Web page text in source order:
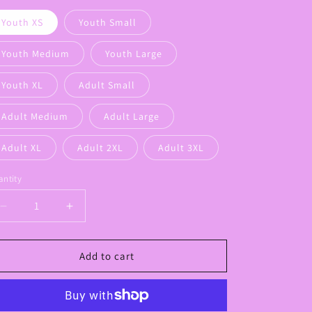
Youth XS Youth Small
Youth Medium Youth Large
Youth XL Adult Small
Adult Medium Adult Large
Adult XL Adult 2XL Adult 3XL
Decrease
quantity
for
Louisiana
Increase
quantity
for
Calvary
Louisiana
Logo
Add to cart